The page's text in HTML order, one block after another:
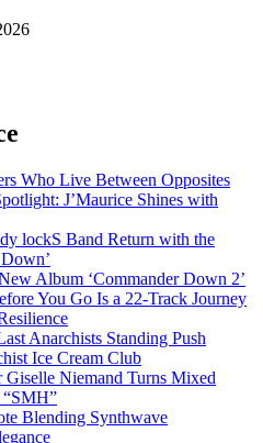
Who Live Between Opposites
J’Maurice Shines with
lockS Band Return with the
Album ‘Commander Down 2’
You Go Is a 22-Track Journey
Anarchists Standing Push
Ice Cream Club
Niemand Turns Mixed
“SMH”
Blending Synthwave